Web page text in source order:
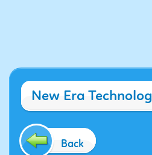
New Era
Back